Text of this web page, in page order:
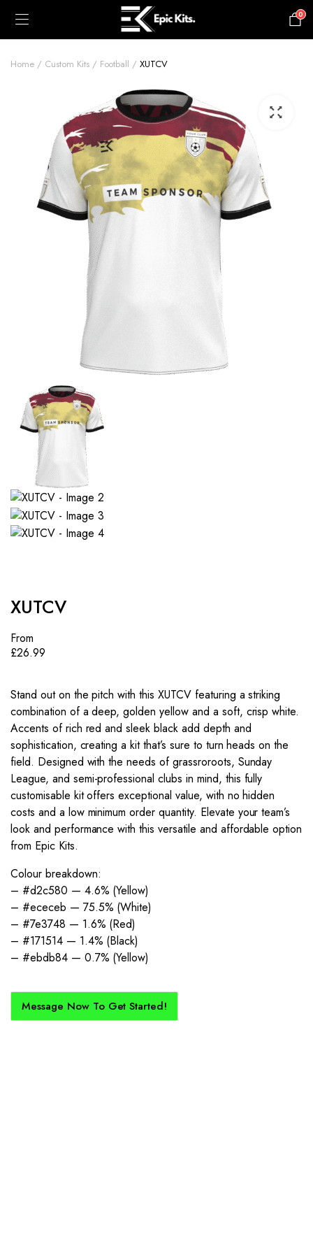
0
Home Custom Kits Football XUTCV
XUTCV
From
£26.99
Stand out on the pitch with this XUTCV featuring a striking
combination of a deep, golden yellow and a soft, crisp white.
Accents of rich red and sleek black add depth and
sophistication, creating a kit that’s sure to turn heads on the
field. Designed with the needs of grassroroots, Sunday
League, and semi-professional clubs in mind, this fully
customisable kit offers exceptional value, with no hidden
costs and a low minimum order quantity. Elevate your team’s
look and performance with this versatile and affordable option
from Epic Kits.
Colour breakdown:
– #d2c580 — 4.6% (Yellow)
– #ececeb — 75.5% (White)
– #7e3748 — 1.6% (Red)
– #171514 — 1.4% (Black)
– #ebdb84 — 0.7% (Yellow)
Message Now To Get Started!